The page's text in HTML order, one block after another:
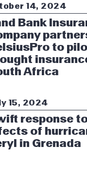
14, 2024
Bank
to
Africa
15, 2024
response
of
in Grenada